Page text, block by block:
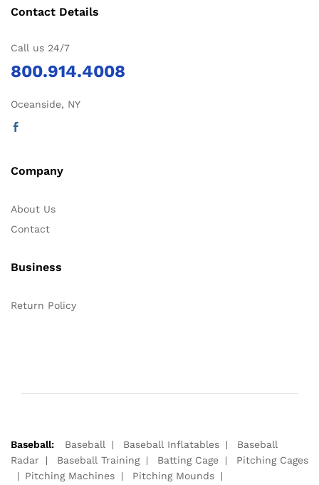
Contact Details
Call us 24/7
800.914.4008
Oceanside, NY
Company
About Us
Contact
Business
Return Policy
Baseball: Baseball Baseball Inflatables
Baseball
Radar
Baseball Training Batting Cage
Pitching Cages
Pitching Machines
Pitching Mounds